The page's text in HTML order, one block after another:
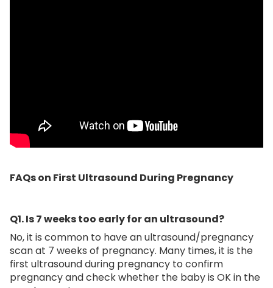
FAQs on First Ultrasound During Pregnancy
Q1. Is 7 weeks too early for an ultrasound?
No, it is common to have an ultrasound/pregnancy
scan at 7 weeks of pregnancy. Many times, it is the
first ultrasound during pregnancy to confirm
pregnancy and check whether the baby is OK in the